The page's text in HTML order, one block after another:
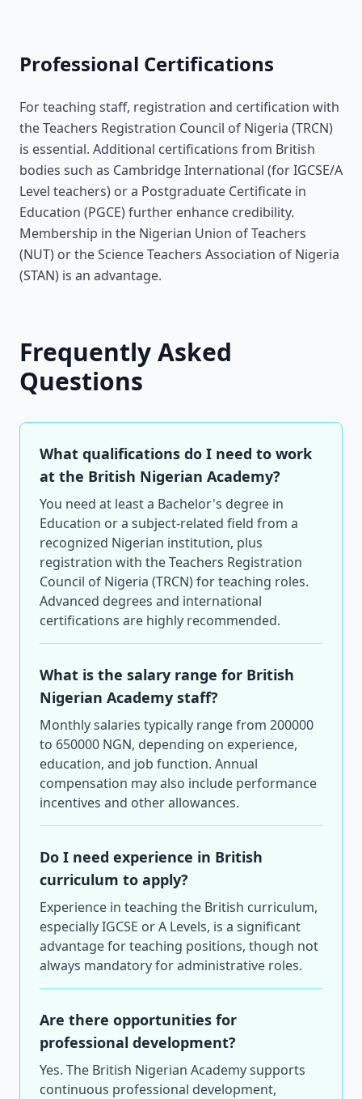
Professional Certifications
For teaching staff, registration and certification with
the Teachers Registration Council of Nigeria (TRCN)
is essential. Additional certifications from British
bodies such as Cambridge International (for IGCSE/A
Level teachers) or a Postgraduate Certificate in
Education (PGCE) further enhance credibility.
Membership in the Nigerian Union of Teachers
(NUT) or the Science Teachers Association of Nigeria
(STAN) is an advantage.
Frequently Asked
Questions
What qualifications do I need to work
at the British Nigerian Academy?
You need at least a Bachelor's degree in
Education or a subject-related field from a
recognized Nigerian institution, plus
registration with the Teachers Registration
Council of Nigeria (TRCN) for teaching roles.
Advanced degrees and international
certifications are highly recommended.
What is the salary range for British
Nigerian Academy staff?
Monthly salaries typically range from 200000
to 650000 NGN, depending on experience,
education, and job function. Annual
compensation may also include performance
incentives and other allowances.
Do I need experience in British
curriculum to apply?
Experience in teaching the British curriculum,
especially IGCSE or A Levels, is a significant
advantage for teaching positions, though not
always mandatory for administrative roles.
Are there opportunities for
professional development?
Yes. The British Nigerian Academy supports
continuous professional development,